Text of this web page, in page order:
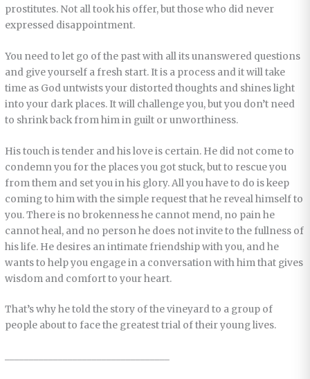
prostitutes. Not all took his offer, but those who did never
expressed disappointment.
You need to let go of the past with all its unanswered questions
and give yourself a fresh start. It is a process and it will take
time as God untwists your distorted thoughts and shines light
into your dark places. It will challenge you, but you don’t need
to shrink back from him in guilt or unworthiness.
His touch is tender and his love is certain. He did not come to
condemn you for the places you got stuck, but to rescue you
from them and set you in his glory. All you have to do is keep
coming to him with the simple request that he reveal himself to
you. There is no brokenness he cannot mend, no pain he
cannot heal, and no person he does not invite to the fullness of
his life. He desires an intimate friendship with you, and he
wants to help you engage in a conversation with him that gives
wisdom and comfort to your heart.
That’s why he told the story of the vineyard to a group of
people about to face the greatest trial of their young lives.